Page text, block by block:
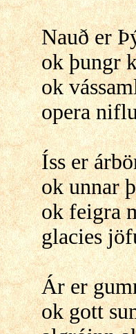
Nauð er
ok þungr
ok
opera
Íss er
ok unnar
ok feigra
glacies
Ár er
ok gott